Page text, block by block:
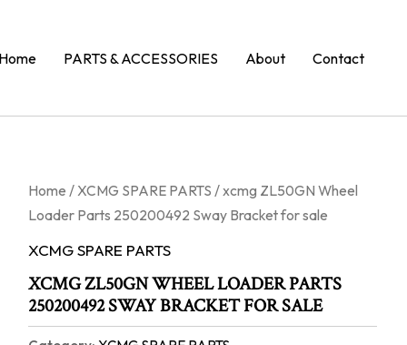
PARTS & ACCESSORIES About Contact
Home /XCMG SPARE PARTS / xcmg ZL50GN Wheel
Loader Parts 250200492 Sway Bracket for sale
XCMG SPARE PARTS
XCMG ZL50GN WHEEL LOADER PARTS
250200492 SWAY BRACKET FOR SALE